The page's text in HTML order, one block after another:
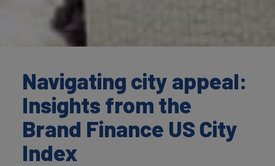
Navigating city appeal:
Insights from the
Brand Finance US City
Index